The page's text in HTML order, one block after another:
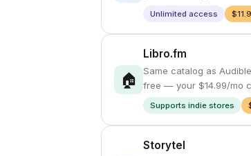
Unlimited access
🏠
Libro.fm
Same catalog as
free — your $14.99/mo
Supports indie stores
Storytel